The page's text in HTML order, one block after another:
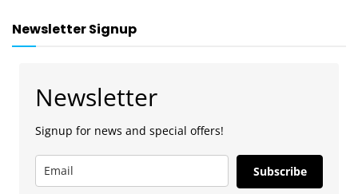
Newsletter Signup
Newsletter
Signup for news and special offers!
Subscribe